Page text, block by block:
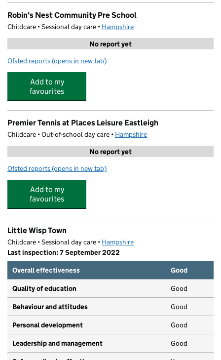
Robin's Nest Community Pre School
Childcare • Sessional day care • Hampshire
No report yet
Ofsted reports for Robin's Nest Community Pre School
(opens in new tab)
Add to my
favourites
Premier Tennis at Places Leisure Eastleigh
Childcare • Out-of-school day care • Hampshire
No report yet
Ofsted reports for Premier Tennis at Places Leisure Eastleigh
(opens in new tab)
Add to my
favourites
Little Wisp Town
Childcare • Sessional day care • Hampshire
Last inspection: 7 September 2022
Overall effectiveness
Good
Quality of education Good
Behaviour and attitudes Good
Personal development Good
Leadership and management Good